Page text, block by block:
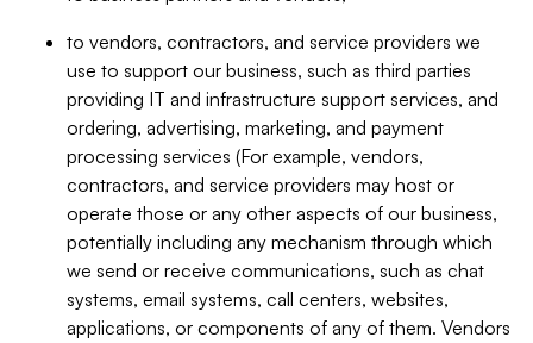
to vendors, contractors, and service providers we
use to support our business, such as third parties
providing IT and infrastructure support services, and
ordering, advertising, marketing, and payment
processing services (For example, vendors,
contractors, and service providers may host or
operate those or any other aspects of our business,
potentially including any mechanism through which
we send or receive communications, such as chat
systems, email systems, call centers, websites,
applications, or components of any of them. Vendors